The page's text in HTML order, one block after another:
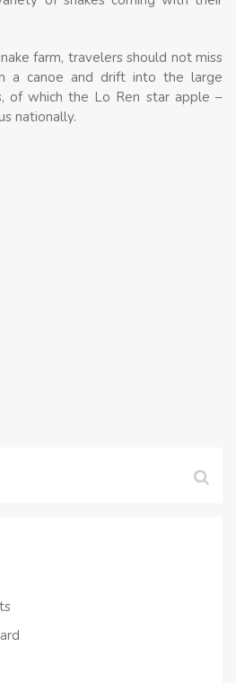
farm, travelers should not miss
a canoe and drift into the large
of which the Lo Ren star apple –
nationally.